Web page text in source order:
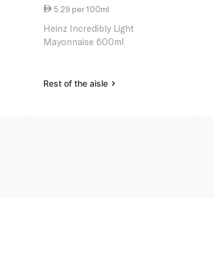
5.29 per 100ml
Heinz Incredibly Light
Mayonnaise 600ml
Rest of the aisle